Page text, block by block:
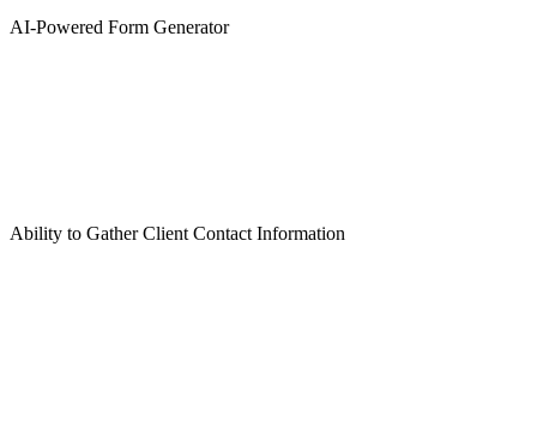
AI-Powered Form Generator
Ability to Gather Client Contact Information